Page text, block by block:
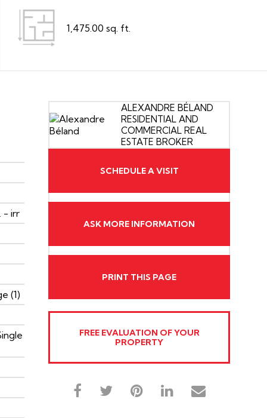
1,475.00 sq. ft.
- irr
(1)
ALEXANDRE BÉLAND
RESIDENTIAL AND
COMMERCIAL REAL
ESTATE BROKER
SCHEDULE A VISIT
ASK MORE INFORMATION
PRINT THIS PAGE
FREE EVALUATION OF YOUR
PROPERTY